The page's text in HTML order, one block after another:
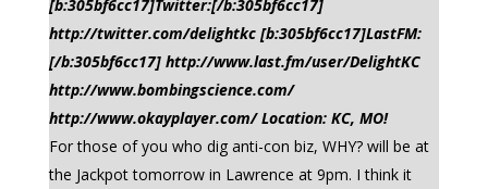
[b:305bf6cc17]Twitter:[/b:305bf6cc17]
http://twitter.com/delightkc [b:305bf6cc17]LastFM:
[/b:305bf6cc17] http://www.last.fm/user/DelightKC
http://www.bombingscience.com/
http://www.okayplayer.com/ Location: KC, MO!
For those of you who dig anti-con biz, WHY? will be at
the Jackpot tomorrow in Lawrence at 9pm. I think it